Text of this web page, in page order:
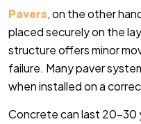
Pavers, on the other
placed securely on the
structure offers minor
failure. Many paver
when installed on a
Concrete can last 20-30